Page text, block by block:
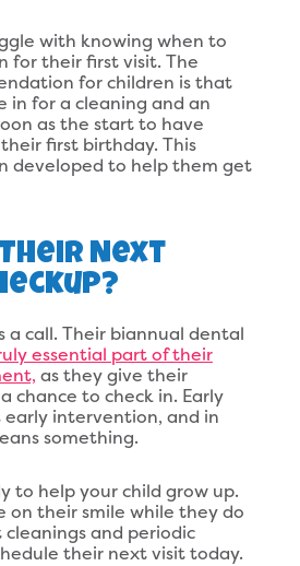
with knowing when to
for their first visit. The
for children is that
in for a cleaning and an
as the start to have
first birthday. This
developed to help them get
Next
a call. Their biannual dental
essential part of their
as they give their
chance to check in. Early
intervention, and in
something.
to help your child grow up.
on their smile while they do
and periodic
their next visit today.